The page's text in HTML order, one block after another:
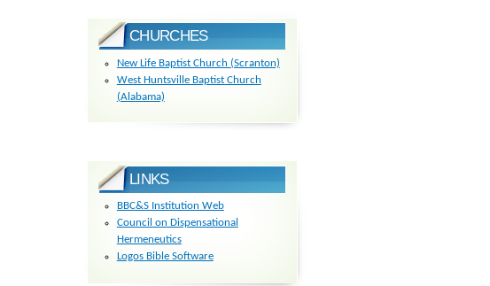
CHURCHES
New Life Baptist Church (Scranton)
West Huntsville Baptist Church
(Alabama)
LINKS
BBC&S Institution Web
Council on Dispensational
Hermeneutics
Logos Bible Software